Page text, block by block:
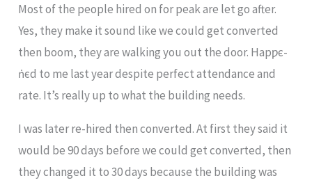
Most of the people hired on for peak are let go after.
Yes, they make it sound like we could get converted
then boom, they are walking you out the door. Hapƿє-
ṅєd to me last year despite perfect attendance and
rate. It’s really up to what the building needs.
I was later re-hired then converted. At first they said it
would be 90 days before we could get converted, then
they changed it to 30 days because the building was